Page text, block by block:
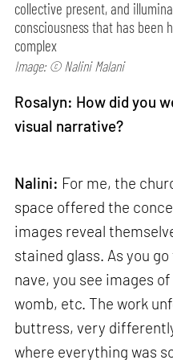
collective present, and
consciousness that has
complex
Image: © Nalini Malani
Rosalyn: How did you
visual narrative?
Nalini: For me, the
space offered the
images reveal
stained glass. As you
nave, you see images
womb, etc. The work
buttress, very
where everything was